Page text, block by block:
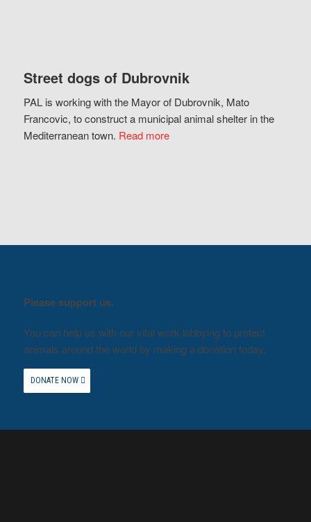
Street dogs of Dubrovnik
PAL is working with the Mayor of Dubrovnik, Mato
Francovic, to construct a municipal animal shelter in the
Mediterranean town. Read more
Please support us.
You can help us with our vital work lobbying to protect
animals around the world by making a donation today.
DONATE NOW